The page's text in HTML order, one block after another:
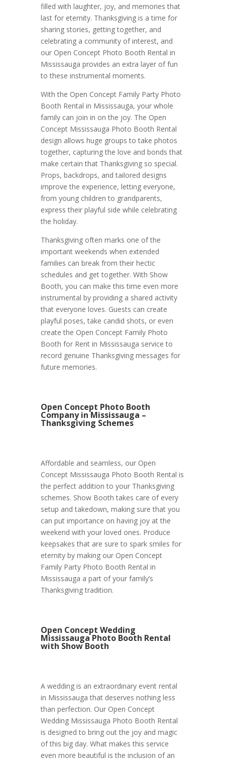
filled with laughter, joy, and memories that
last for eternity. Thanksgiving is a time for
sharing stories, getting together, and
celebrating a community of interest, and
our Open Concept Photo Booth Rental in
Mississauga provides an extra layer of fun
to these instrumental moments.
With the Open Concept Family Party Photo
Booth Rental in Mississauga, your whole
family can join in on the joy. The Open
Concept Mississauga Photo Booth Rental
design allows huge groups to take photos
together, capturing the love and bonds that
make certain that Thanksgiving so special.
Props, backdrops, and tailored designs
improve the experience, letting everyone,
from young children to grandparents,
express their playful side while celebrating
the holiday.
Thanksgiving often marks one of the
important weekends when extended
families can break from their hectic
schedules and get together. With Show
Booth, you can make this time even more
instrumental by providing a shared activity
that everyone loves. Guests can create
playful poses, take candid shots, or even
create the Open Concept Family Photo
Booth for Rent in Mississauga service to
record genuine Thanksgiving messages for
future memories.
Open Concept Photo Booth
Company in Mississauga –
Thanksgiving Schemes
Affordable and seamless, our Open
Concept Mississauga Photo Booth Rental is
the perfect addition to your Thanksgiving
schemes. Show Booth takes care of every
setup and takedown, making sure that you
can put importance on having joy at the
weekend with your loved ones. Produce
keepsakes that are sure to spark smiles for
eternity by making our Open Concept
Family Party Photo Booth Rental in
Mississauga a part of your family’s
Thanksgiving tradition.
Open Concept Wedding
Mississauga Photo Booth Rental
with Show Booth
A wedding is an extraordinary event rental
in Mississauga that deserves nothing less
than perfection. Our Open Concept
Wedding Mississauga Photo Booth Rental
is designed to bring out the joy and magic
of this big day. What makes this service
even more beautiful is the inclusion of an